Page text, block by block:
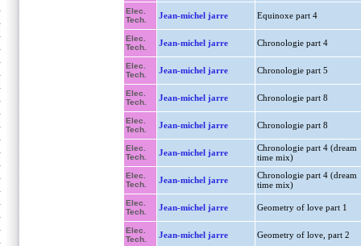
Elec.
Tech.
Jean-michel jarre Equinoxe part 4
Elec.
Tech.
Jean-michel jarre Chronologie part 4
Elec.
Tech.
Jean-michel jarre Chronologie part 5
Elec.
Tech.
Jean-michel jarre Chronologie part 8
Elec.
Tech.
Jean-michel jarre Chronologie part 8
Elec.
Tech.
Jean-michel jarre
Chronologie part 4 (dream
time mix)
Elec.
Tech.
Jean-michel jarre
Chronologie part 4 (dream
time mix)
Elec.
Tech.
Jean-michel jarre Geometry of love part 1
Elec.
Tech.
Jean-michel jarre Geometry of love, part 2